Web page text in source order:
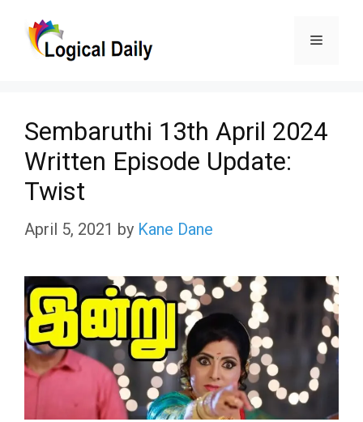
Menu
Sembaruthi 13th April 2024
Written Episode Update:
Twist
April 5, 2021 by Kane Dane